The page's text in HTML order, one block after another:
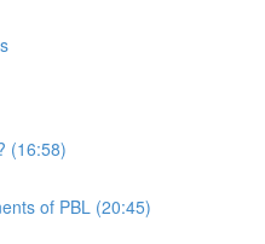
(16:58)
of PBL (20:45)